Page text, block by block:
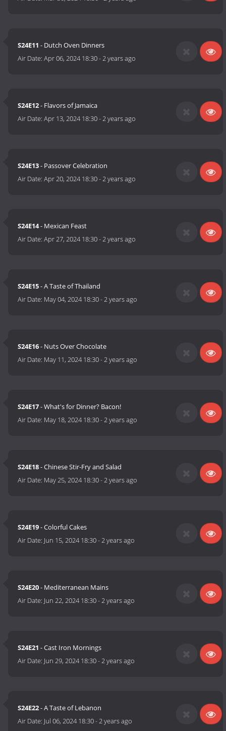
S24E11 - Dutch Oven Dinners
Air Date:Apr 06, 2024 18:30-2 years ago
S24E12- Flavors of Jamaica
Air Date:Apr 13, 2024 18:30-2 years ago
S24E13- Passover Celebration
Air Date:Apr 20, 2024 18:30-2 years ago
S24E14- Mexican Feast
Air Date:Apr 27, 2024 18:30-2 years ago
S24E15- A Taste of Thailand
Air Date: May 04, 2024 18:30-2 years ago
S24E16- Nuts Over Chocolate
Air Date: May 11, 2024 18:30-2 years ago
S24E17- What's for Dinner? Bacon!
Air Date: May 18, 2024 18:30-2 years ago
S24E18- Chinese Stir-Fry and Salad
Air Date: May 25, 2024 18:30-2 years ago
S24E19- Colorful Cakes
Air Date: Jun 15, 2024 18:30-2 years ago
S24E20- Mediterranean Mains
Air Date: Jun 22, 2024 18:30-2 years ago
S24E21 - Cast Iron Mornings
Air Date: Jun 29, 2024 18:30-2 years ago
S24E22- A Taste of Lebanon
Air Date: Jul 06, 2024 18:30-2 years ago